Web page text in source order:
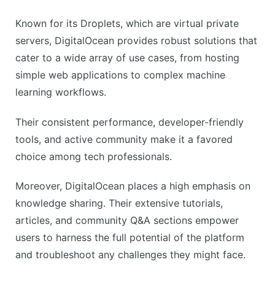
Known for its Droplets, which are virtual private
servers, DigitalOcean provides robust solutions that
cater to a wide array of use cases, from hosting
simple web applications to complex machine
learning workflows.
Their consistent performance, developer-friendly
tools, and active community make it a favored
choice among tech professionals.
Moreover, DigitalOcean places a high emphasis on
knowledge sharing. Their extensive tutorials,
articles, and community Q&A sections empower
users to harness the full potential of the platform
and troubleshoot any challenges they might face.